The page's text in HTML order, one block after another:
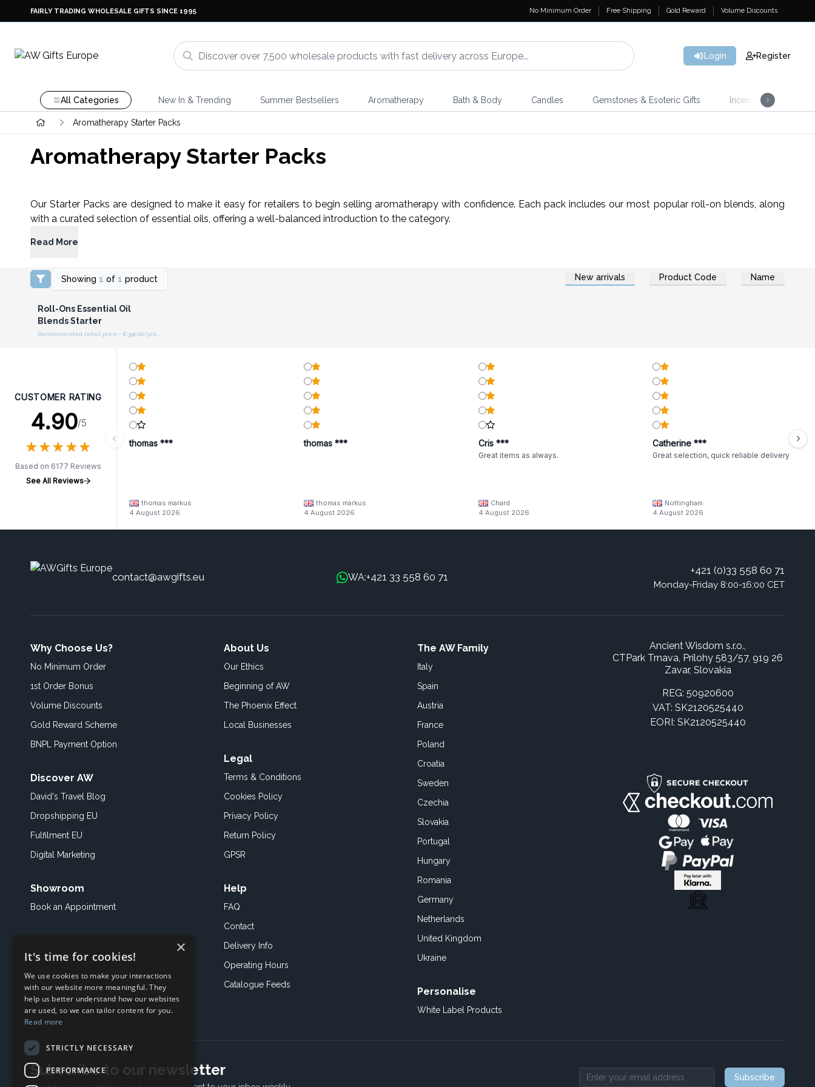
FAIRLY TRADING WHOLESALE GIFTS SINCE 1995 No Minimum Order Free Shipping Gold Reward Volume Discounts
Login Register
All Categories New In & Trending Summer Bestsellers Aromatherapy Bath & Body Candles Gemstones & Esoteric Gifts Incense
Aromatherapy Starter Packs
Aromatherapy Starter Packs
Our Starter Packs are designed to make it easy for retailers to begin selling aromatherapy with confidence. Each pack includes our most popular roll-on blends, along
with a curated selection of essential oils, offering a well-balanced introduction to the category.
Read More
Showing 1 of 1 product New arrivals Product Code Name
Login or Register for
Wholesale Prices
Roll-Ons Essential Oil
Blends Starter
CUSTOMER RATING
4.90/5
★★★★★
★★★★★
Based on 6177 Reviews
See All Reviews
thomas ***
thomas markus
4 August 2026
thomas ***
thomas markus
4 August 2026
Cris ***
Great items as always.
Chard
4 August 2026
Catherine ***
Great selection, quick reliable delivery
Nottingham
4 August 2026
contact@awgifts.eu WA:+421 33 558 60 71
+421 (0)33 558 60 71
Monday-Friday 8:00-16:00 CET
Why Choose Us?
No Minimum Order
1st Order Bonus
Volume Discounts
Gold Reward Scheme
BNPL Payment Option
Discover AW
David's Travel Blog
Dropshipping EU
Fulfilment EU
Digital Marketing
Showroom
Book an Appointment
About Us
Our Ethics
Beginning of AW
The Phoenix Effect
Local Businesses
Legal
Terms & Conditions
Cookies Policy
Privacy Policy
Return Policy
GPSR
Help
FAQ
Contact
Delivery Info
Operating Hours
Catalogue Feeds
The AW Family
Italy
Spain
Austria
France
Poland
Croatia
Sweden
Czechia
Slovakia
Portugal
Hungary
Romania
Germany
Netherlands
United Kingdom
Ukraine
Personalise
White Label Products
Ancient Wisdom s.r.o.,
CTPark Trnava, Prílohy 583/57, 919 26
Zavar, Slovakia
REG: 50920600
VAT: SK2120525440
EORI: SK2120525440
Subscribe to our newsletter
Email address
Subscribe
×
It's time for cookies!
We use cookies to make your interactions
with our website more meaningful. They
help us better understand how our websites
are used, so we can tailor content for you.
Read more
STRICTLY NECESSARY
PERFORMANCE